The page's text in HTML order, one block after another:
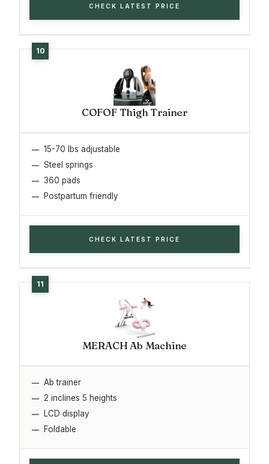
CHECK LATEST PRICE
COFOF Thigh Trainer
15-70 lbs adjustable
Steel springs
360 pads
Postpartum friendly
CHECK LATEST PRICE
MERACH Ab Machine
Ab trainer
2 inclines 5 heights
LCD display
Foldable